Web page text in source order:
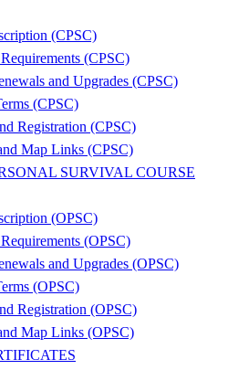
(CPSC)
(CPSC)
and Upgrades (CPSC)
(CPSC)
Registration (CPSC)
Map Links (CPSC)
SURVIVAL COURSE
(OPSC)
(OPSC)
and Upgrades (OPSC)
(OPSC)
Registration (OPSC)
Map Links (OPSC)